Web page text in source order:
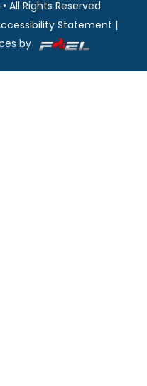
• All Rights Reserved
Statement |
by